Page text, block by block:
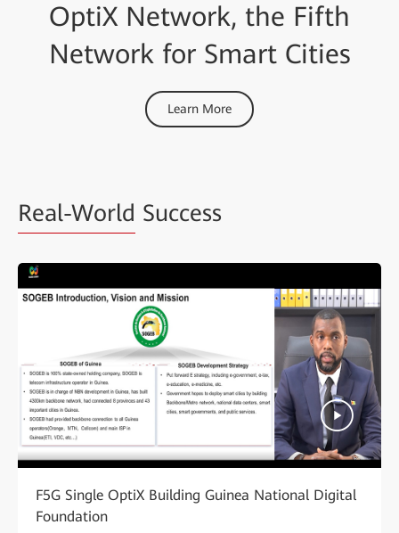
OptiX Network, the Fifth
Network for Smart Cities
Learn More
Real-World Success
F5G Single OptiX Building Guinea National Digital
Foundation